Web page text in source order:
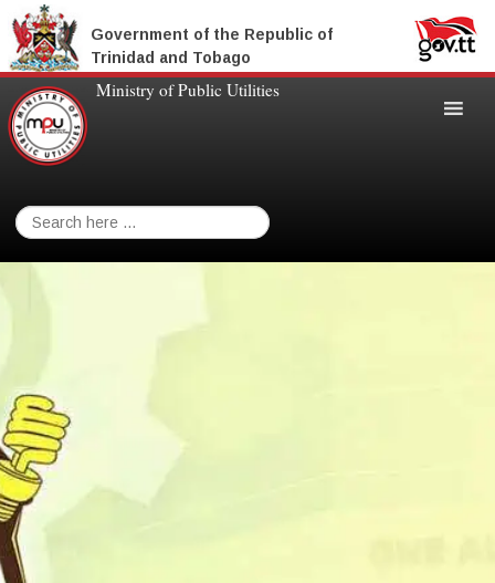
Government of the Republic of
Trinidad and Tobago
Ministry of Public Utilities
Search
for: